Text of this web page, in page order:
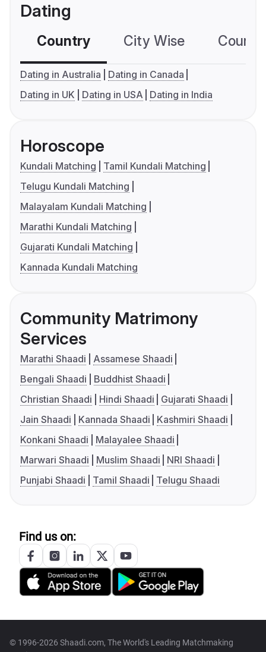
Dating
Country City Wise
Dating in Australia
Dating in Canada
Dating in UK
Dating in USA Dating in India
Horoscope
Kundali Matching
Tamil Kundali Matching
Telugu Kundali Matching
Malayalam Kundali Matching
Marathi Kundali Matching
Gujarati Kundali Matching
Kannada Kundali Matching
Community Matrimony
Services
Marathi Shaadi
Assamese Shaadi
Bengali Shaadi
Buddhist Shaadi
Christian Shaadi
Hindi Shaadi
Gujarati Shaadi
Jain Shaadi
Kannada Shaadi
Kashmiri Shaadi
Konkani Shaadi
Malayalee Shaadi
Marwari Shaadi
Muslim Shaadi
NRI Shaadi
Punjabi Shaadi
Tamil Shaadi Telugu Shaadi
Find us on:
© 1996-2026 Shaadi.com, The World's Leading Matchmaking